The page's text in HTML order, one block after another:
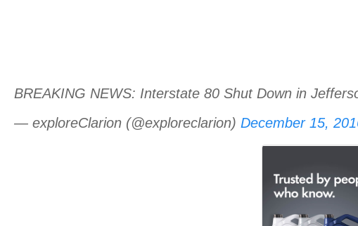
BREAKING NEWS: Interstate 80 Shut Down in
— exploreClarion (@exploreclarion) December 15,